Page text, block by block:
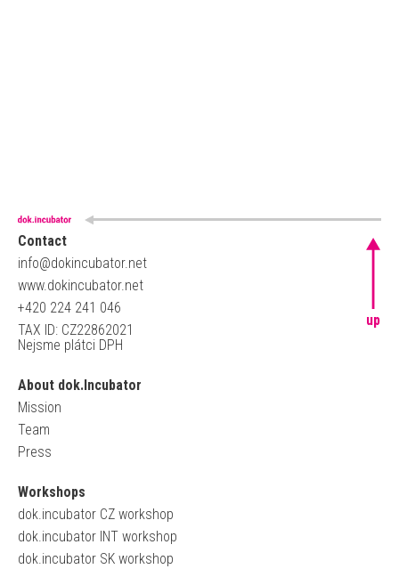
Contact
info@dokincubator.net
www.dokincubator.net
+420 224 241 046
TAX ID: CZ22862021
Nejsme plátci DPH
About dok.Incubator
Mission
Team
Press
Workshops
dok.incubator CZ workshop
dok.incubator INT workshop
dok.incubator SK workshop
up